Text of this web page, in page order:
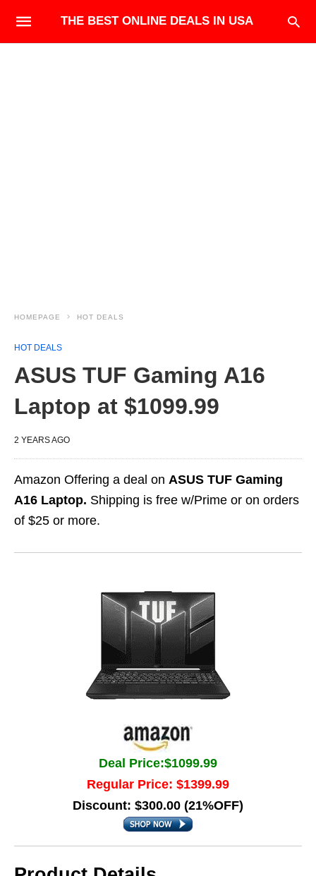
THE BEST ONLINE DEALS IN USA
HOMEPAGE HOT DEALS
HOT DEALS
ASUS TUF Gaming A16
Laptop at $1099.99
2 YEARS AGO
Amazon Offering a deal on ASUS TUF Gaming
A16 Laptop. Shipping is free w/Prime or on orders
of $25 or more.
Deal Price:$1099.99
Regular Price: $1399.99
Discount: $300.00 (21%OFF)